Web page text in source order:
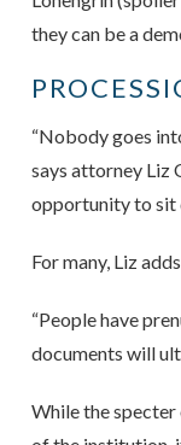
they can be a
“Nobody goes
says attorney Liz
opportunity to sit
For many, Liz
“People have
documents will
While the specter